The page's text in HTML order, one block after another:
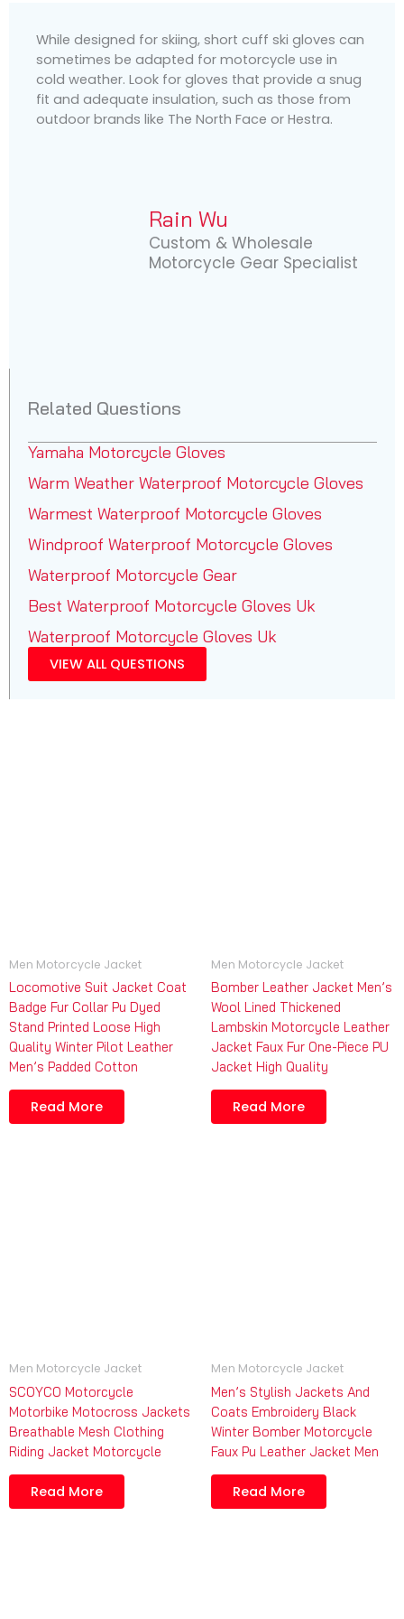
While designed for skiing, short cuff ski gloves can
sometimes be adapted for motorcycle use in
cold weather. Look for gloves that provide a snug
fit and adequate insulation, such as those from
outdoor brands like The North Face or Hestra.
Rain Wu
Custom & Wholesale
Motorcycle Gear Specialist
Related Questions
Yamaha Motorcycle Gloves
Warm Weather Waterproof Motorcycle Gloves
Warmest Waterproof Motorcycle Gloves
Windproof Waterproof Motorcycle Gloves
Waterproof Motorcycle Gear
Best Waterproof Motorcycle Gloves Uk
Waterproof Motorcycle Gloves Uk
VIEW ALL QUESTIONS
Men Motorcycle Jacket
Locomotive Suit Jacket Coat
Badge Fur Collar Pu Dyed
Stand Printed Loose High
Quality Winter Pilot Leather
Men’s Padded Cotton
Read More
Men Motorcycle Jacket
Bomber Leather Jacket Men’s
Wool Lined Thickened
Lambskin Motorcycle Leather
Jacket Faux Fur One-Piece PU
Jacket High Quality
Read More
Men Motorcycle Jacket
SCOYCO Motorcycle
Motorbike Motocross Jackets
Breathable Mesh Clothing
Riding Jacket Motorcycle
Read More
Men Motorcycle Jacket
Men’s Stylish Jackets And
Coats Embroidery Black
Winter Bomber Motorcycle
Faux Pu Leather Jacket Men
Read More